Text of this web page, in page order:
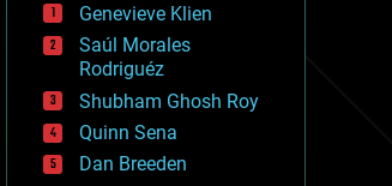
drones
economics
education
electronics
employment
encryption
energy
Genevieve Klien
Saúl Morales
Rodriguéz
Shubham Ghosh Roy
Quinn Sena
Dan Breeden